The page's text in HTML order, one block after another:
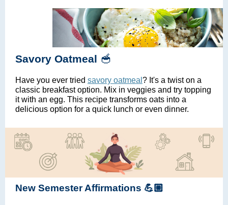
Savory Oatmeal 🥣
Have you ever tried savory oatmeal ? It's a twist on a
classic breakfast option. Mix in veggies and try topping
it with an egg. This recipe transforms oats into a
delicious option for a quick lunch or even dinner.
New Semester Affirmations 💪🏼